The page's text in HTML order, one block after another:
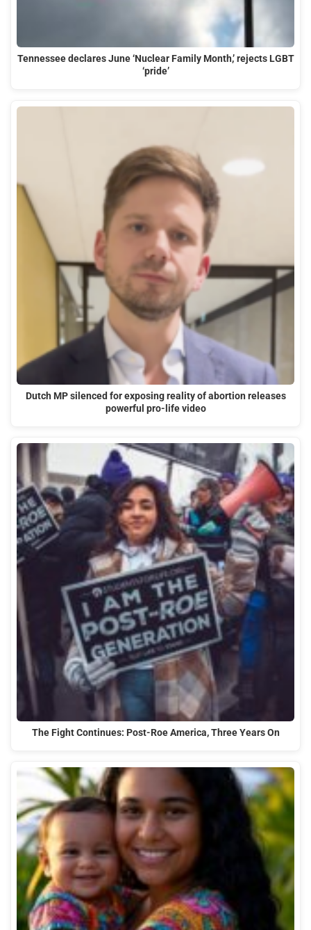
Tennessee declares June ‘Nuclear Family Month,’ rejects LGBT
‘pride’
Dutch MP silenced for exposing reality of abortion releases
powerful pro-life video
The Fight Continues: Post-Roe America, Three Years On